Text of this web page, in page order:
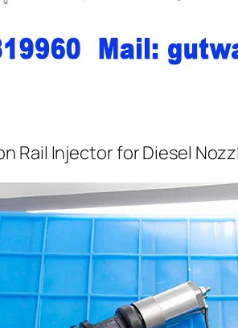
Rail Injector for Diesel